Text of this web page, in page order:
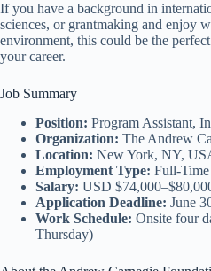
If you have a background in
sciences, or grantmaking and enjoy
environment, this could be the
your career.
Job Summary
Position: Program Assistant,
Organization: The Andrew
Location: New York, NY,
Employment Type: Full-Time
Salary: USD
Application Deadline: June
Work Schedule: Onsite four
Thursday)